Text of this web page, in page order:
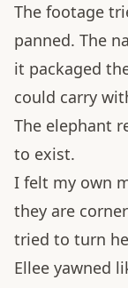
The footage
panned. The
it packaged
could carry
The elephant
to exist.
I felt my own
they are
tried to turn
Ellee yawned